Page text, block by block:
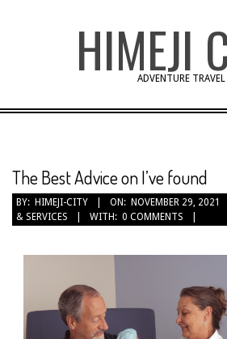
HIMEJI
ADVENTURE TRAVEL
The Best Advice on I’ve found
BY: HIMEJI-CITY ON: NOVEMBER 29, 2021
& SERVICES
WITH: 0 COMMENTS